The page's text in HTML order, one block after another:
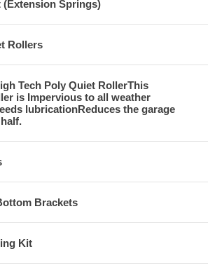
(Extension Springs)
Rollers
Tech Poly Quiet RollerThis
is Impervious to all weather
lubricationReduces the garage
Brackets
Kit